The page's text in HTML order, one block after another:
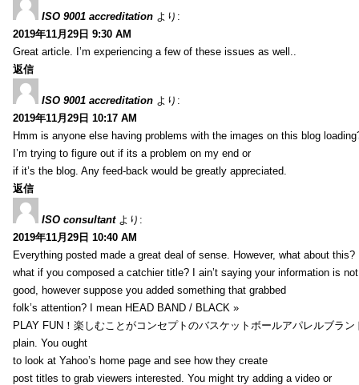
ISO 9001 accreditation より:
2019年11月29日 9:30 AM
Great article. I’m experiencing a few of these issues as well..
返信
ISO 9001 accreditation より:
2019年11月29日 10:17 AM
Hmm is anyone else having problems with the images on this blog
I’m trying to figure out if its a problem on my end or
if it’s the blog. Any feed-back would be greatly appreciated.
返信
ISO consultant より:
2019年11月29日 10:40 AM
Everything posted made a great deal of sense. However, what about this?
what if you composed a catchier title? I ain’t saying your information is not
good, however suppose you added something that grabbed
folk’s attention? I mean HEAD BAND / BLACK »
PLAY FUN！楽しむことがコンセプトのバスケットボールアパレルブラ
plain. You ought
to look at Yahoo’s home page and see how they create
post titles to grab viewers interested. You might try adding a video or